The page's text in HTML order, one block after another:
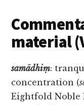
material
samādhiṃ:
concentration (
Eightfold Noble